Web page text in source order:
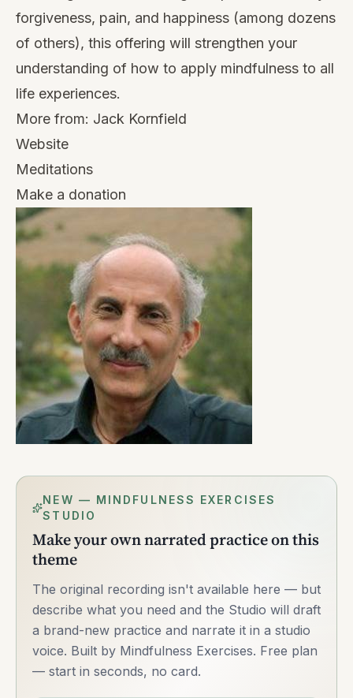
forgiveness, pain, and happiness (among dozens
of others), this offering will strengthen your
understanding of how to apply mindfulness to all
life experiences.
More from: Jack Kornfield
Website
Meditations
Make a donation
NEW — MINDFULNESS EXERCISES
STUDIO
Make your own narrated practice on this
theme
The original recording isn't available here — but
describe what you need and the Studio will draft
a brand-new practice and narrate it in a studio
voice. Built by Mindfulness Exercises. Free plan
— start in seconds, no card.